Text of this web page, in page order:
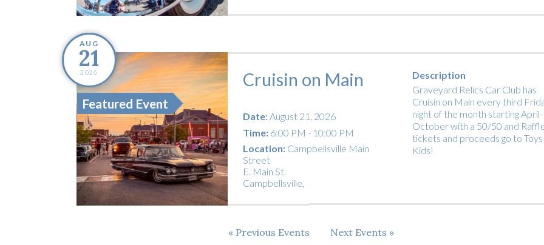
AUG
21
2026
Featured Event
Cruisin on Main
Date:August 21, 2026
Time:6:00 PM - 10:00 PM
Location: Campbellsville Main
Street
E. Main St.
Campbellsville
Description
Graveyard Relics Car Club has
Cruisin on Main every third
night of the month starting April-
October with a 50/50 and
tickets and proceeds go to
Kids!
Previous Events Next Events